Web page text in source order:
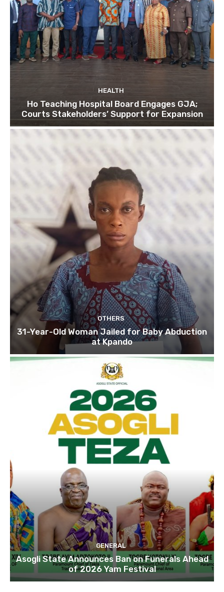
HEALTH
Ho Teaching Hospital Board Engages GJA;
Courts Stakeholders’ Support for Expansion
OTHERS
31-Year-Old Woman Jailed for Baby Abduction
at Kpando
GENERAL
Asogli State Announces Ban on Funerals Ahead
of 2026 Yam Festival